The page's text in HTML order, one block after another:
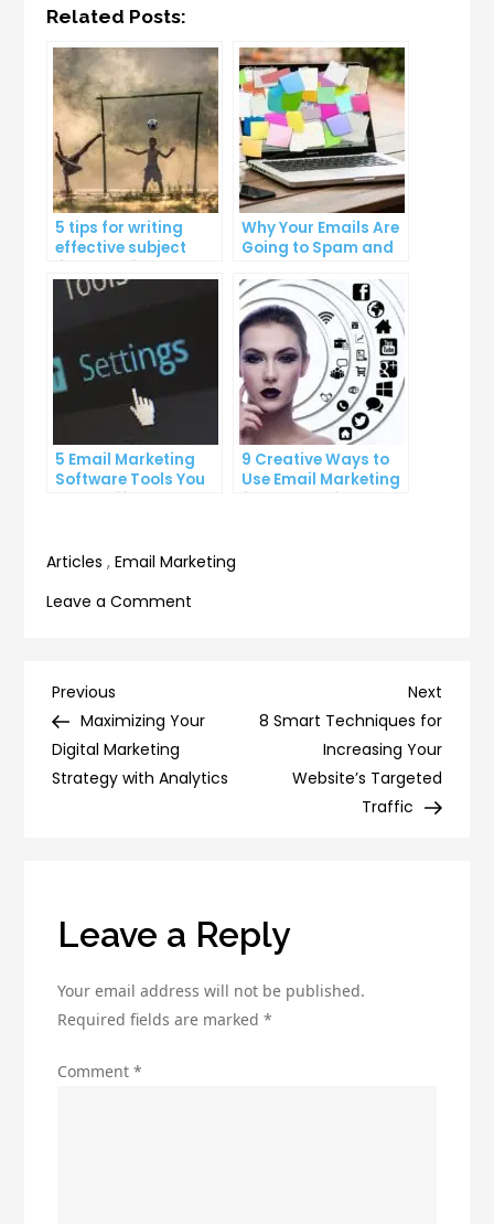
Related Posts:
5 tips for writing
effective subject
lines that increase
email open rates
Why Your Emails Are
Going to Spam and
About It
5 Email Marketing
Software Tools You
Can’t Afford to
9 Creative Ways to
Use Email Marketing
for Your Business
Articles ,Email Marketing
Leave a Comment
Marketing
Techniques
Post
navigation
Previous
Post
Previous
Maximizing Your
Digital Marketing
Strategy with Analytics
Next
Post
Next
8 Smart Techniques for
Increasing Your
Website’s Targeted
Traffic
Leave a Reply
Your email address will not be published.
Required fields are marked*
Comment*